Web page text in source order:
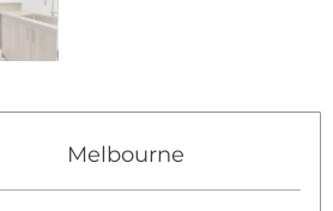
Melbourne